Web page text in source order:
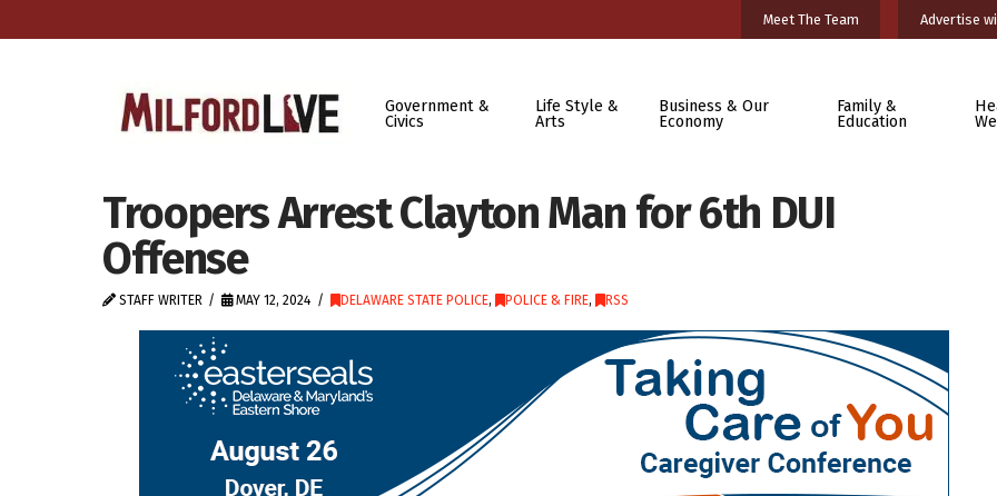
Meet The Team Advertise
Government &
Civics
Life Style &
Arts
Business & Our
Economy
Family &
Education
Troopers Arrest Clayton Man for 6th DUI
Offense
STAFF WRITER MAY 12, 2024 DELAWARE STATE POLICE, POLICE & FIRE, RSS